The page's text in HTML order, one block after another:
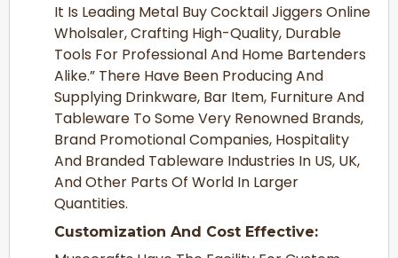
It Is Leading Metal Buy Cocktail Jiggers Online
Wholsaler, Crafting High-Quality, Durable
Tools For Professional And Home Bartenders
Alike.” There Have Been Producing And
Supplying Drinkware, Bar Item, Furniture And
Tableware To Some Very Renowned Brands,
Brand Promotional Companies, Hospitality
And Branded Tableware Industries In US, UK,
And Other Parts Of World In Larger
Quantities.
Customization And Cost Effective: